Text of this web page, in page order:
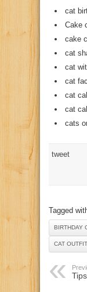
cat
Cake
cake
cat
cat
cat
cat
cat
cats
tweet
Tagged
BIRTHDAY
CAT